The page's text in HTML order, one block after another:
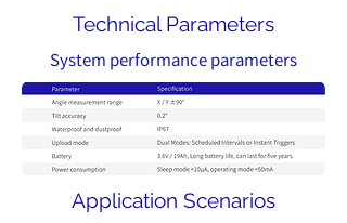
Technical Parameters
System performance parameters
Application Scenarios